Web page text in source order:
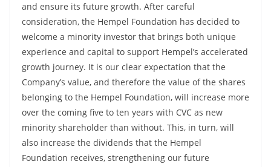
and ensure its future growth. After careful
consideration, the Hempel Foundation has decided to
welcome a minority investor that brings both unique
experience and capital to support Hempel’s accelerated
growth journey. It is our clear expectation that the
Company’s value, and therefore the value of the shares
belonging to the Hempel Foundation, will increase more
over the coming five to ten years with CVC as new
minority shareholder than without. This, in turn, will
also increase the dividends that the Hempel
Foundation receives, strengthening our future